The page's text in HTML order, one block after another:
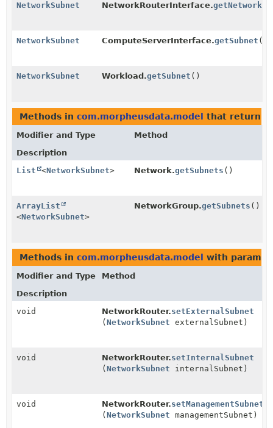
NetworkSubnet NetworkRouterInterface.
NetworkSubnet ComputeServerInterface.getSubnet ()
NetworkSubnet Workload.getSubnet ()
Methods in com.morpheusdata.model that return
Modifier and Type
Method
Description
List
<NetworkSubnet> Network.getSubnets ()
ArrayList
<NetworkSubnet>
NetworkGroup.getSubnets ()
Methods in com.morpheusdata.model with
Modifier and Type
Method
Description
void
NetworkRouter.setExternalSubnet
( NetworkSubnet externalSubnet)
void NetworkRouter.setInternalSubnet
( NetworkSubnet internalSubnet)
void NetworkRouter.setManagementSubnet
( NetworkSubnet managementSubnet)